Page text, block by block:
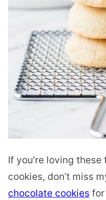
If you’re loving
cookies, don’t miss
chocolate cookies